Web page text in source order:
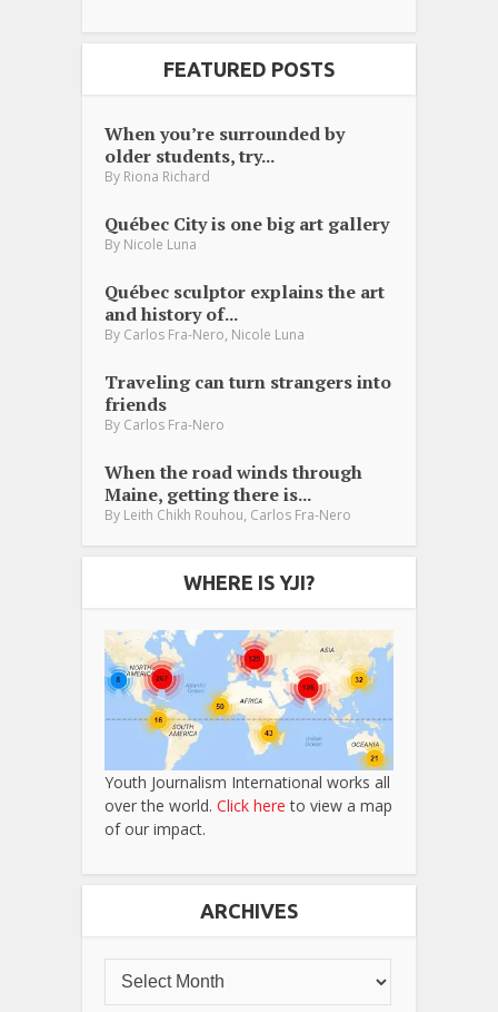
FEATURED POSTS
When you’re surrounded by
older students, try...
By Riona Richard
Québec City is one big art gallery
By Nicole Luna
Québec sculptor explains the art
and history of...
By Carlos Fra-Nero, Nicole Luna
Traveling can turn strangers into
friends
By Carlos Fra-Nero
When the road winds through
Maine, getting there is...
By Leith Chikh Rouhou, Carlos Fra-Nero
WHERE IS YJI?
Youth Journalism International works all
over the world. Click here to view a map
of our impact.
ARCHIVES